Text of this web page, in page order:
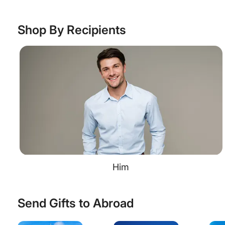
Shop By Recipients
Him
Send Gifts to Abroad